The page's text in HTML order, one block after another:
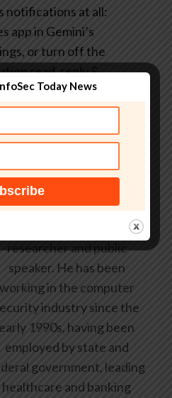
notifications at all:
app in Gemini’s
or turn off the
read, reply &
Android.
AndyC
Andy Curtis is an award-
security consultant,
researcher and public
speaker. He has been
working in the computer
industry since the
early 1990s, having been
employed by state and
government, leading
healthcare and banking
Today News